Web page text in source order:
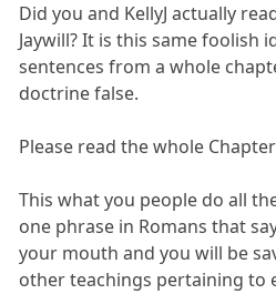
Did you and KellyJ actually
Jaywill? It is this same foolish
sentences from a whole
doctrine false.
Please read the whole
This what you people do all
one phrase in Romans that
your mouth and you will be
other teachings pertaining to